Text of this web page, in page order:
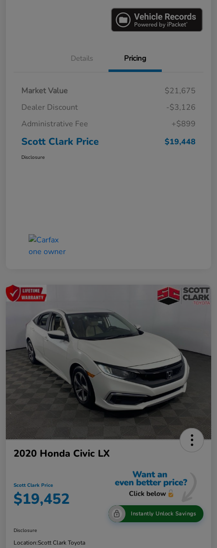
Details Pricing
Market Value
$21,675
Dealer Discount
-$3,126
Administrative Fee
+$899
Scott Clark Price $19,448
Disclosure
2020 Honda Civic LX
Scott Clark Price
$19,452
Instantly Unlock Savings
Disclosure
Location:Scott Clark Toyota